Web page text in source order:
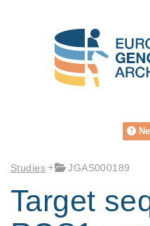
Studies JGAS000189
Target